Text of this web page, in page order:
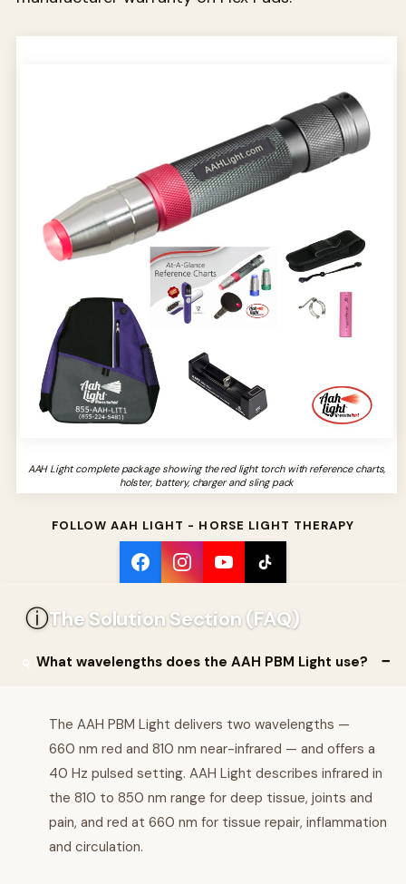
AAH Light complete package showing the red light torch with reference charts,
holster, battery, charger and sling pack
FOLLOW AAH LIGHT - HORSE LIGHT THERAPY
ⓘThe Solution Section (FAQ)
What wavelengths does the AAH PBM Light use?
The AAH PBM Light delivers two wavelengths —
660 nm red and 810 nm near-infrared — and offers a
40 Hz pulsed setting. AAH Light describes infrared in
the 810 to 850 nm range for deep tissue, joints and
pain, and red at 660 nm for tissue repair, inflammation
and circulation.